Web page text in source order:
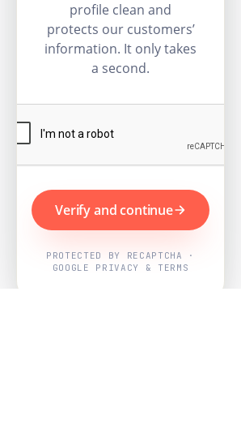
profile clean and
protects our customers’
information. It only takes
a second.
Verify and continue
PROTECTED BY RECAPTCHA ·
GOOGLE PRIVACY & TERMS